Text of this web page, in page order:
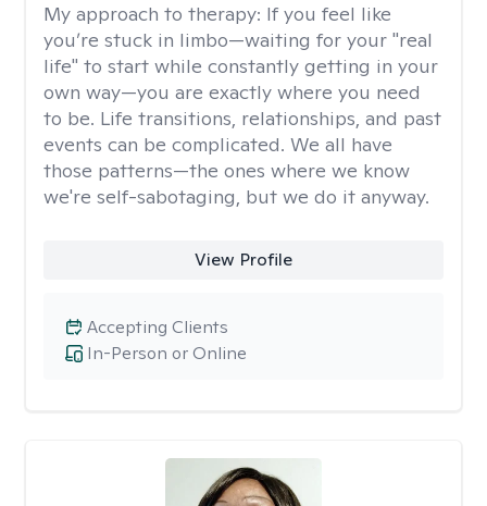
My approach to therapy: If you feel like
you’re stuck in limbo—waiting for your "real
life" to start while constantly getting in your
own way—you are exactly where you need
to be. Life transitions, relationships, and past
events can be complicated. We all have
those patterns—the ones where we know
we're self-sabotaging, but we do it anyway.
View Profile
In-Person or Online
Accepting Clients